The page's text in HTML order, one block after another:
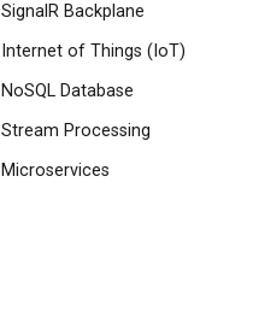
SignalR Backplane
Internet of Things (IoT)
NoSQL Database
Stream Processing
Microservices